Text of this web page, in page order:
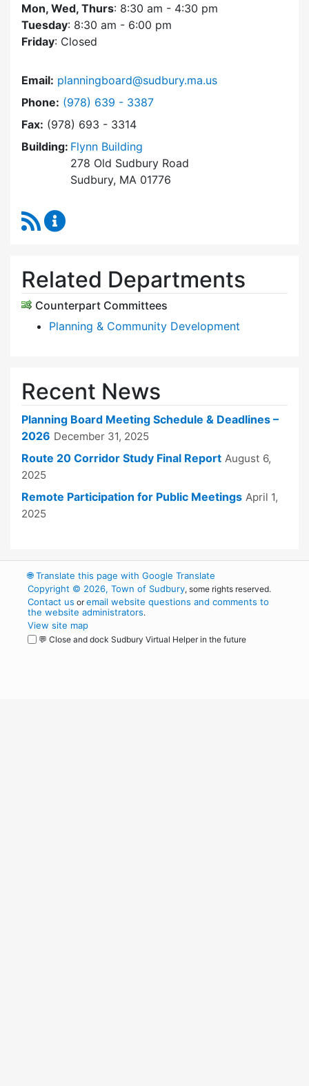
Mon, Wed, Thurs: 8:30 am - 4:30 pm
Tuesday: 8:30 am - 6:00 pm
Friday: Closed
Email: planningboard@sudbury.ma.us
Phone: Dial Planning Board at
(978) 639 - 3387
Fax: (978) 693 - 3314
Building: Flynn Building
278 Old Sudbury Road
Sudbury, MA 01776
RSS Feed
Related Departments
Counterpart Committees
Planning & Community Development
Recent News
Planning Board Meeting Schedule & Deadlines –
2026 December 31, 2025
Route 20 Corridor Study Final Report August 6,
2025
Remote Participation for Public Meetings April 1,
2025
🌐Translate this page with Google Translate
Copyright © 2026, Town of Sudbury, some rights reserved.
Contact us oremail website questions and comments to
the website administrators.
View site map
💬 Close and dock Sudbury Virtual Helper in the future